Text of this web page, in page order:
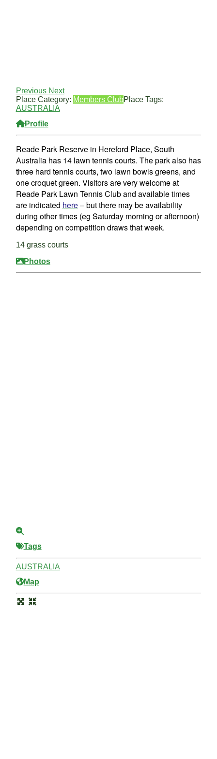
Previous Next
Place Category: Members ClubPlace Tags:
AUSTRALIA
Profile
Reade Park Reserve in Hereford Place, South
Australia has 14 lawn tennis courts. The park also has
three hard tennis courts, two lawn bowls greens, and
one croquet green. Visitors are very welcome at
Reade Park Lawn Tennis Club and available times
are indicated here– but there may be availability
during other times (eg Saturday morning or afternoon)
depending on competition draws that week.
14 grass courts
Photos
Tags
AUSTRALIA
Map